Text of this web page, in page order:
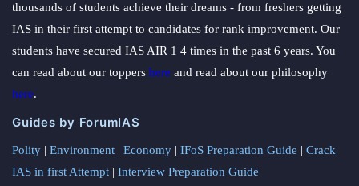
thousands of students achieve their dreams - from freshers getting
IAS in their first attempt to candidates for rank improvement. Our
students have secured IAS AIR 1 4 times in the past 6 years. You
can read about our toppers here and read about our philosophy
here.
Guides by ForumIAS
Polity | Environment | Economy | IFoS Preparation Guide | Crack
IAS in first Attempt | Interview Preparation Guide